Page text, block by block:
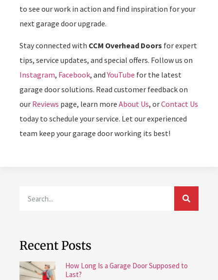
to see our work in action and find inspiration for your
next garage door upgrade.
Stay connected with CCM Overhead Doors for expert
tips, service updates, and special offers. Follow us on
Instagram, Facebook, andYouTube for the latest
garage door solutions. Read customer feedback on
our Reviews page, learn more About Us, orContact Us
today to schedule your service. Let our experienced
team keep your garage door working its best!
Recent Posts
How Long Is a Garage Door Supposed to
Last?